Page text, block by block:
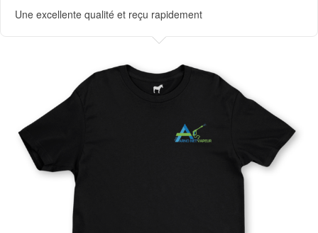
Une excellente qualité et reçu rapidement